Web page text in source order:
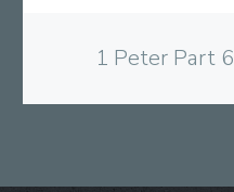
1 Peter Part 6